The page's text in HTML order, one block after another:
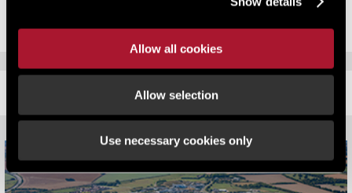
Allow all cookies
Allow selection
Use necessary cookies only
RELATED CONTENT